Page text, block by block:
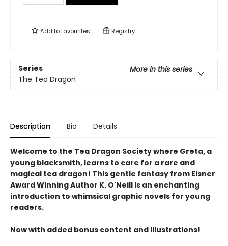
Add tofavourites Registry
Series
More in this series
The Tea Dragon
Description Bio Details
Welcome to the Tea Dragon Society where Greta, a
young blacksmith, learns to care for a rare and
magical tea dragon! This gentle fantasy from Eisner
Award Winning Author K. O'Neill is an enchanting
introduction to whimsical graphic novels for young
readers.
Now with added bonus content and illustrations!